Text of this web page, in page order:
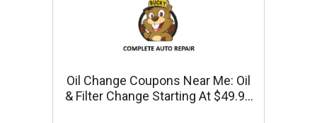
Oil Change Coupons Near Me: Oil
& Filter Change Starting At $49.95